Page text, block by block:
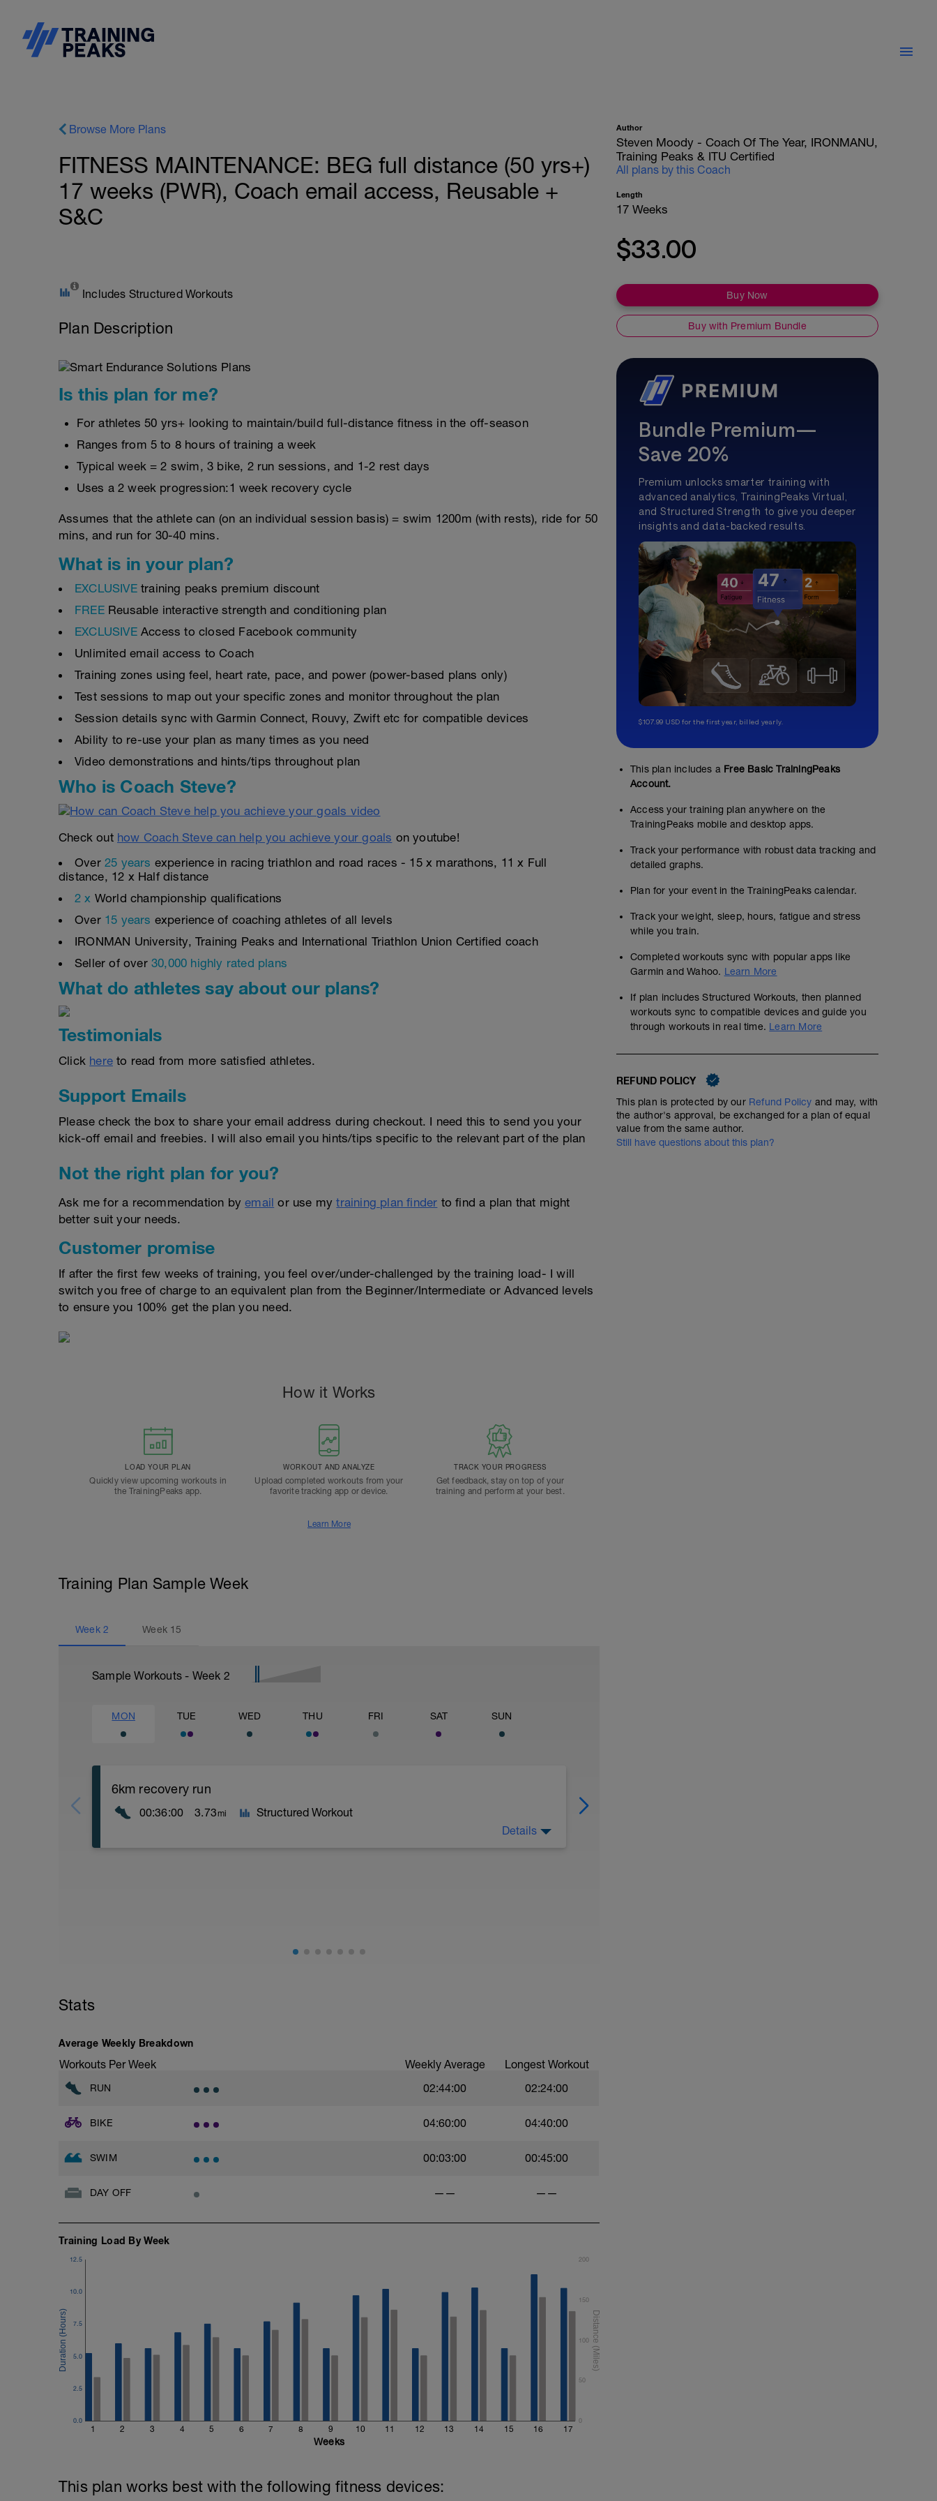
Browse More Plans
FITNESS MAINTENANCE: BEG full distance (50 yrs+)
17 weeks (PWR), Coach email access, Reusable +
S&C
Includes Structured Workouts
Plan Description
Is this plan for me?
For athletes 50 yrs+ looking to maintain/build full-distance fitness in the off-season
Ranges from 5 to 8 hours of training a week
Typical week = 2 swim, 3 bike, 2 run sessions, and 1-2 rest days
Uses a 2 week progression:1 week recovery cycle
Assumes that the athlete can (on an individual session basis) = swim 1200m (with rests), ride for 50
mins, and run for 30-40 mins.
What is in your plan?
EXCLUSIVEtraining peaks premium discount
FREE Reusable interactive strength and conditioning plan
EXCLUSIVEAccess to closed Facebook community
Unlimited email access to Coach
Training zones using feel, heart rate, pace, and power (power-based plans only)
Test sessions to map out your specific zones and monitor throughout the plan
Session details sync with Garmin Connect, Rouvy, Zwift etc for compatible devices
Ability to re-use your plan as many times as you need
Video demonstrations and hints/tips throughout plan
Who is Coach Steve?
Check out how Coach Steve can help you achieve your goals on youtube!
Over 25 years experience in racing triathlon and road races - 15 x marathons, 11 x Full
distance, 12 x Half distance
2 x World championship qualifications
Over 15 years experience of coaching athletes of all levels
IRONMAN University, Training Peaks and International Triathlon Union Certified coach
Seller of over 30,000 highly rated plans
What do athletes say about our plans?
Testimonials
Click here to read from more satisfied athletes.
Support Emails
Please check the box to share your email address during checkout. I need this to send you your
kick-off email and freebies. I will also email you hints/tips specific to the relevant part of the plan
Not the right plan for you?
Ask me for a recommendation byemail or use mytraining plan finder to find a plan that might
better suit your needs.
Customer promise
If after the first few weeks of training, you feel over/under-challenged by the training load- I will
switch you free of charge to an equivalent plan from the Beginner/Intermediate or Advanced levels
to ensure you 100% get the plan you need.
How it Works
LOAD YOUR PLAN
Quickly view upcoming workouts in
the TrainingPeaks app.
WORKOUT AND ANALYZE
Upload completed workouts from your
favorite tracking app or device.
TRACK YOUR PROGRESS
Get feedback, stay on top of your
training and perform at your best.
Learn More
Training Plan Sample Week
Week 2 Week 15
Sample Workouts - Week 2
MON TUE WED THU FRI SAT SUN
6km recovery run
00:36:00 3.73mi Structured Workout
Details
Stats
Average Weekly Breakdown
Workouts Per Week Weekly Average Longest Workout
RUN 02:44:00 02:24:00
BIKE 04:60:00 04:40:00
SWIM 00:03:00 00:45:00
DAY OFF —— ——
Training Load By Week
1 2 3 4 5 6 7 8 9 10 11 12 13 14 15 16 17
0.0
2.5
5.0
7.5
10.0
12.5
0
50
100
150
200
Weeks
This plan works best with the following fitness devices:
Author
Steven Moody - Coach Of The Year, IRONMANU,
Training Peaks & ITU Certified
All plans by this Coach
Length
17 Weeks
$33.00
Buy Now
Buy with Premium Bundle
Bundle Premium—
Save 20%
Premium unlocks smarter training with
advanced analytics, TrainingPeaks Virtual,
and Structured Strength to give you deeper
insights and data-backed results.
$107.99 USD for the first year, billed yearly.
This plan includes a Free Basic TrainingPeaks
Account.
Access your training plan anywhere on the
TrainingPeaks mobile and desktop apps.
Track your performance with robust data tracking and
detailed graphs.
Plan for your event in the TrainingPeaks calendar.
Track your weight, sleep, hours, fatigue and stress
while you train.
Completed workouts sync with popular apps like
Garmin and Wahoo. Learn More
If plan includes Structured Workouts, then planned
workouts sync to compatible devices and guide you
through workouts in real time. Learn More
REFUND POLICY
This plan is protected by our Refund Policy and may, with
the author's approval, be exchanged for a plan of equal
value from the same author.
Still have questions about this plan?